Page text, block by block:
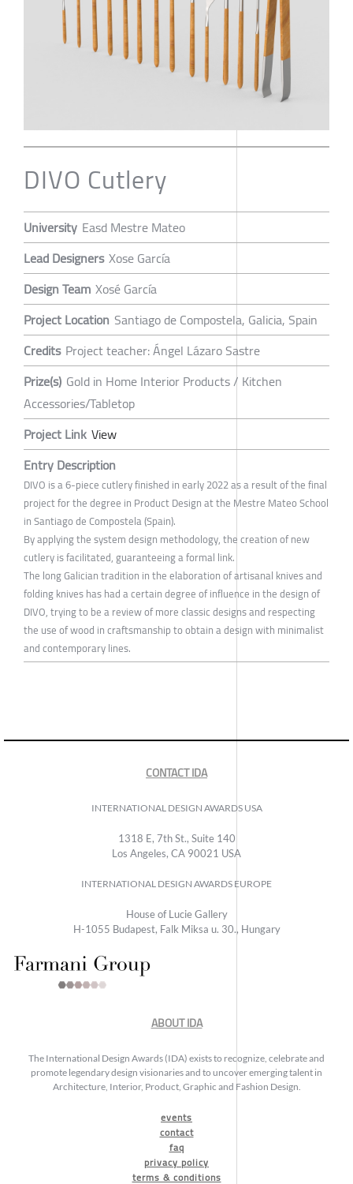
DIVO Cutlery
University Easd Mestre Mateo
Lead Designers Xose García
Design Team Xosé García
Project Location Santiago de Compostela, Galicia, Spain
Credits Project teacher: Ángel Lázaro Sastre
Prize(s) Gold in Home Interior Products / Kitchen
Accessories/Tabletop
Project Link View
Entry Description
DIVO is a 6-piece cutlery finished in early 2022 as a result of the final
project for the degree in Product Design at the Mestre Mateo School
in Santiago de Compostela (Spain).
By applying the system design methodology, the creation of new
cutlery is facilitated, guaranteeing a formal link.
The long Galician tradition in the elaboration of artisanal knives and
folding knives has had a certain degree of influence in the design of
DIVO, trying to be a review of more classic designs and respecting
the use of wood in craftsmanship to obtain a design with minimalist
and contemporary lines.
CONTACT IDA
INTERNATIONAL DESIGN AWARDS USA
1318 E, 7th St., Suite 140
Los Angeles, CA 90021 USA
INTERNATIONAL DESIGN AWARDS EUROPE
House of Lucie Gallery
H-1055 Budapest, Falk Miksa u. 30., Hungary
ABOUT IDA
The International Design Awards (IDA) exists to recognize, celebrate and
promote legendary design visionaries and to uncover emerging talent in
Architecture, Interior, Product, Graphic and Fashion Design.
events
contact
faq
privacy policy
terms & conditions